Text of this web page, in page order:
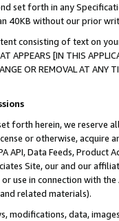
set forth in any
40KB without our prior
consisting of text on
APPEARS [IN THIS
OR REMOVAL AT
forth herein, we
or otherwise, acquire
API, Data Feeds,
Site, our and our
use in connection with
related materials).
modifications, data,